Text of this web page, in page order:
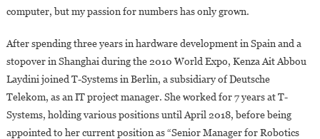
computer, but my passion for numbers has only grown.
After spending three years in hardware development in Spain and a
stopover in Shanghai during the 2010 World Expo, Kenza Ait Abbou
Laydini joined T-Systems in Berlin, a subsidiary of Deutsche
Telekom, as an IT project manager. She worked for 7 years at T-
Systems, holding various positions until April 2018, before being
appointed to her current position as “Senior Manager for Robotics